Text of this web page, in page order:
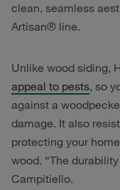
clean, seamless
Artisan® line.
Unlike wood siding,
appeal to pests, so
against a
damage. It also
protecting your
wood. “The
Campitiello.